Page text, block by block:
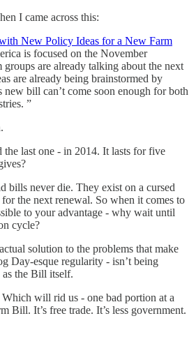
I came across this:
New Policy Ideas for a New Farm
is focused on the November
are already talking about the next
are already being brainstormed by
bill can’t come soon enough for both
”
the last one - in 2014. It lasts for five
bills never die. They exist on a cursed
the next renewal. So when it comes to
to your advantage - why wait until
cycle?
solution to the problems that make
Day-esque regularity - isn’t being
as the Bill itself.
will rid us - one bad portion at a
Bill. It’s free trade. It’s less government.